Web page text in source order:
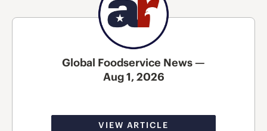
Global Foodservice News —
Aug 1, 2026
VIEW ARTICLE